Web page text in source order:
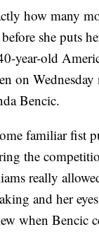
how many
she puts
year-old
on
Bencic.
familiar fist
the
really
and her
when Bencic